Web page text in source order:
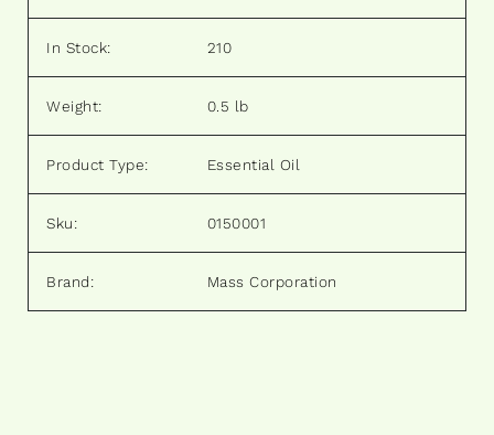
In Stock: 210
Weight: 0.5 lb
Product Type: Essential Oil
Sku: 0150001
Brand: Mass Corporation